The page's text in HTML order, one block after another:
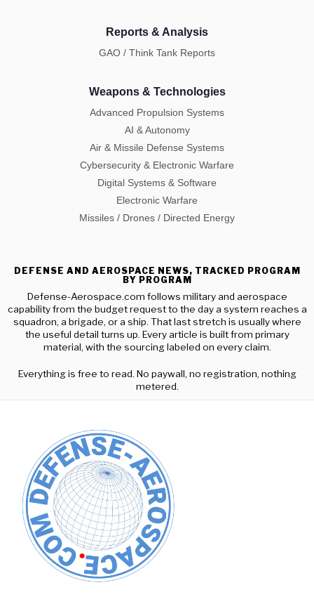
Reports & Analysis
GAO / Think Tank Reports
Weapons & Technologies
Advanced Propulsion Systems
AI & Autonomy
Air & Missile Defense Systems
Cybersecurity & Electronic Warfare
Digital Systems & Software
Electronic Warfare
Missiles / Drones / Directed Energy
DEFENSE AND AEROSPACE NEWS, TRACKED PROGRAM
BY PROGRAM
Defense-Aerospace.com follows military and aerospace
capability from the budget request to the day a system reaches a
squadron, a brigade, or a ship. That last stretch is usually where
the useful detail turns up. Every article is built from primary
material, with the sourcing labeled on every claim.
Everything is free to read. No paywall, no registration, nothing
metered.